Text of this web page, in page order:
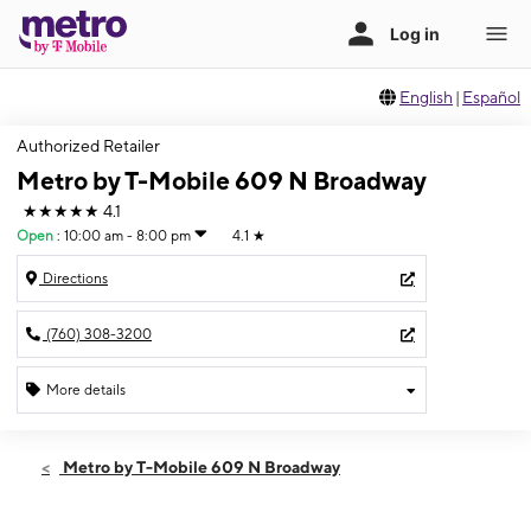
English | Español
Authorized Retailer
Metro by T-Mobile 609 N Broadway
★★★★★ 4.1
Open : 10:00 am - 8:00 pm 4.1 ★
Directions
(760) 308-3200
More details
Sat:10:00 am - 8:00 pm
Metro by T-Mobile 609 N Broadway